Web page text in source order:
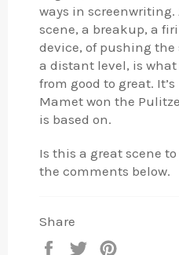
ways in
scene, a breakup, a
device, of pushing
a distant level, is
from good to great.
Mamet won the
is based on.
Is this a great scene
the comments below.
Share
Share Tweet